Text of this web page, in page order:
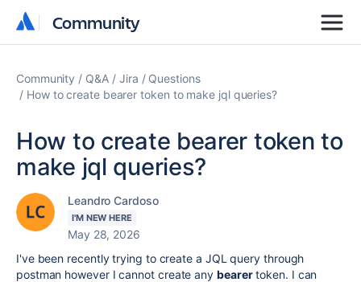
Community
Community
Community Q&A Jira
Questions
How to create bearer token to make jql queries?
How to create bearer token to
make jql queries?
Leandro Cardoso
I'M NEW HERE
May 28, 2026
I've been recently trying to create a JQL query through
postman however I cannot create any bearertoken. I can